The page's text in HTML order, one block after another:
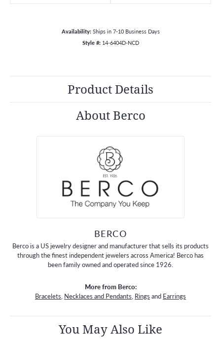
Availability: Ships in 7-10 Business Days
Style #: 14-6404D-NCD
Product Details
About Berco
BERCO
Berco is a US jewelry designer and manufacturer that sells its products
through the finest independent jewelers across America! Berco has
been family owned and operated since 1926.
More from Berco:
Bracelets, Necklaces and Pendants, Rings and Earrings
You May Also Like